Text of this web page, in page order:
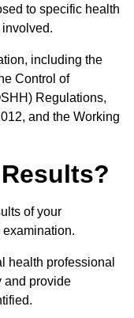
to specific health
including the
Control of
Regulations,
and the Working
of your
health professional
and provide